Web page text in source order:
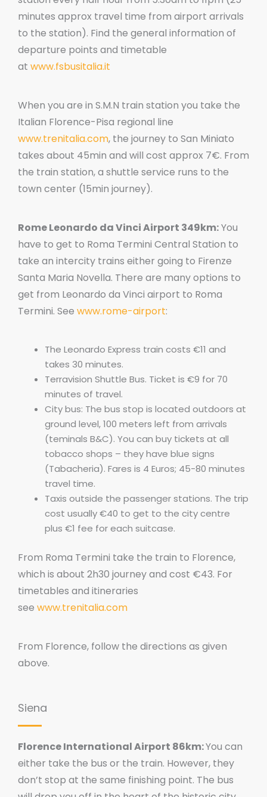
minutes approx travel time from airport arrivals
to the station). Find the general information of
departure points and timetable
at www.fsbusitalia.it
When you are in S.M.N train station you take the
Italian Florence-Pisa regional line
www.trenitalia.com, the journey to San Miniato
takes about 45min and will cost approx 7€. From
the train station, a shuttle service runs to the
town center (15min journey).
Rome Leonardo da Vinci Airport 349km:You
have to get to Roma Termini Central Station to
take an intercity trains either going to Firenze
Santa Maria Novella. There are many options to
get from Leonardo da Vinci airport to Roma
Termini. See www.rome-airport:
The Leonardo Express train costs €11 and
takes 30 minutes.
Terravision Shuttle Bus. Ticket is €9 for 70
minutes of travel.
City bus: The bus stop is located outdoors at
ground level, 100 meters left from arrivals
(teminals B&C). You can buy tickets at all
tobacco shops – they have blue signs
(Tabacheria). Fares is 4 Euros; 45-80 minutes
travel time.
Taxis outside the passenger stations. The trip
cost usually €40 to get to the city centre
plus €1 fee for each suitcase.
From Roma Termini take the train to Florence,
which is about 2h30 journey and cost €43. For
timetables and itineraries
see www.trenitalia.com
From Florence, follow the directions as given
above.
Siena
Florence International Airport 86km:You can
either take the bus or the train. However, they
don’t stop at the same finishing point. The bus